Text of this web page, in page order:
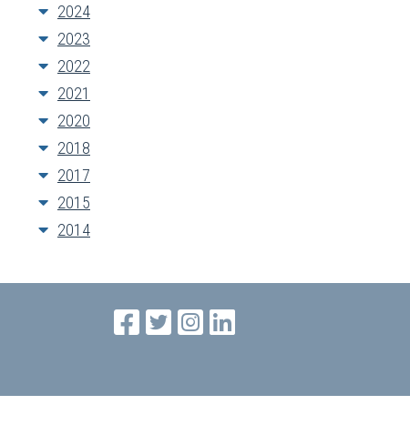
2024
2023
2022
2021
2020
2018
2017
2015
2014